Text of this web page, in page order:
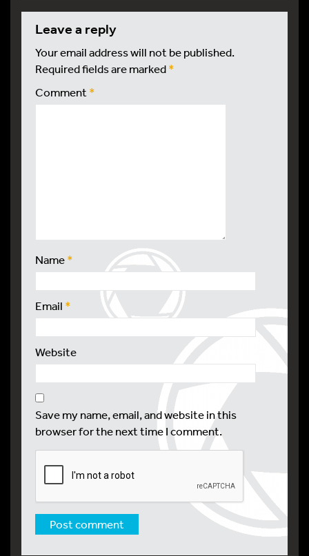
leave a reply
Your email address will not be published.
Required fields are marked*
Comment *
Name*
Email *
Website
Save my name, email, and website in this
browser for the next time I comment.